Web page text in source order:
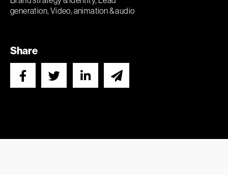
generation, Video, animation & audio
Share